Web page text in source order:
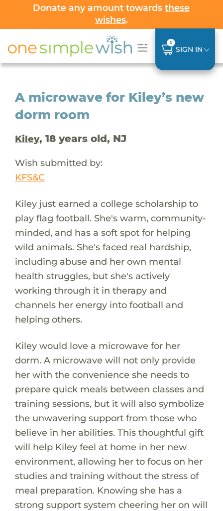
Donate any amount towardsthese
wishes.
0
SIGN IN
A microwave for Kiley’s new
dorm room
Kiley, 18 years old, NJ
Wish submitted by:
KFS&C
Kiley just earned a college scholarship to
play flag football. She's warm, community-
minded, and has a soft spot for helping
wild animals. She's faced real hardship,
including abuse and her own mental
health struggles, but she's actively
working through it in therapy and
channels her energy into football and
helping others.
Kiley would love a microwave for her
dorm. A microwave will not only provide
her with the convenience she needs to
prepare quick meals between classes and
training sessions, but it will also symbolize
the unwavering support from those who
believe in her abilities. This thoughtful gift
will help Kiley feel at home in her new
environment, allowing her to focus on her
studies and training without the stress of
meal preparation. Knowing she has a
strong support system cheering her on will